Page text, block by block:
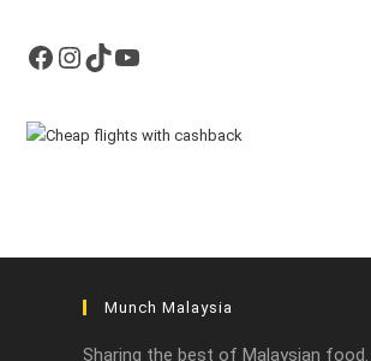
Facebook
Instagram
TikTokYouTube
Munch Malaysia
Sharing the best of Malaysian food.